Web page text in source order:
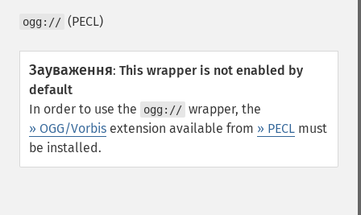
ogg:// (PECL)
Зауваження: This wrapper is not enabled by
default
In order to use the
ogg:// wrapper, the
» OGG/Vorbis extension available from » PECL must
be installed.